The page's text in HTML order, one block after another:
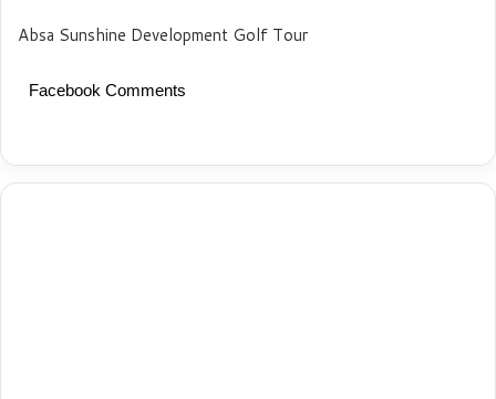
Absa Sunshine Development Golf Tour
Facebook Comments